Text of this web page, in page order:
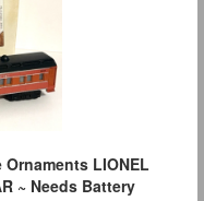
LIONEL
~ Needs Battery